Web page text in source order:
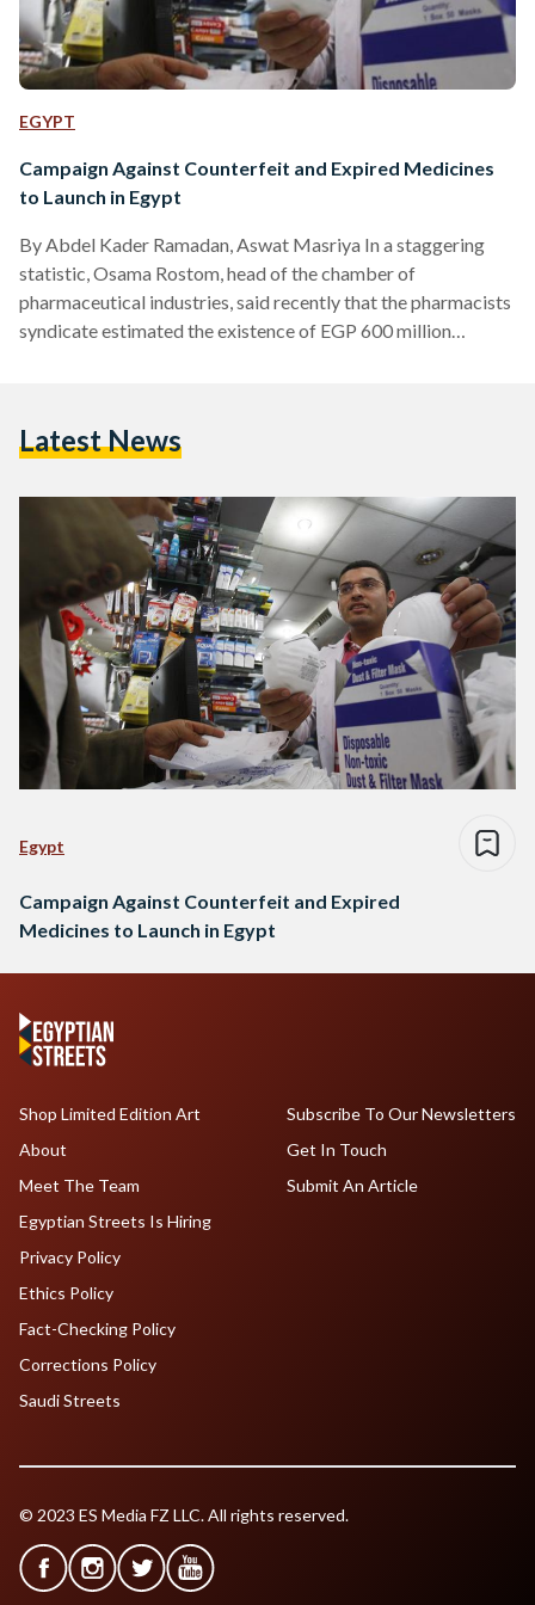
EGYPT
Campaign Against Counterfeit and Expired Medicines
to Launch in Egypt
By Abdel Kader Ramadan, Aswat Masriya In a staggering
statistic, Osama Rostom, head of the chamber of
pharmaceutical industries, said recently that the pharmacists
syndicate estimated the existence of EGP 600 million
To counter that, Egypt’s pharmaceutical companies will
fake and expired medicines from pharmacies nation-wide.…
Latest News
Egypt
Campaign Against Counterfeit and Expired
Medicines to Launch in Egypt
Shop Limited Edition Art
About
Meet The Team
Egyptian Streets Is Hiring
Subscribe To Our Newsletters
Get In Touch
Submit An Article
Privacy Policy
Ethics Policy
Fact-Checking Policy
Corrections Policy
Saudi Streets
© 2023 ES Media FZ LLC. All rights reserved.